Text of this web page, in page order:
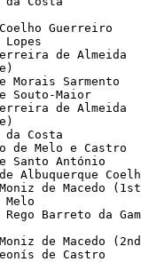
Guerreiro
Lopes
de Almeida
Morais Sarmento
Souto-Maior
de Almeida
da Costa
de Melo e Castro
Santo António
Albuquerque
de Macedo
Melo
Rego Barreto da
de Macedo
de Castro